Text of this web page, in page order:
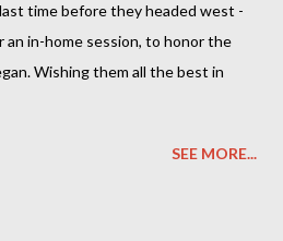
time before they headed west -
in-home session, to honor the
Wishing them all the best in
SEE MORE...